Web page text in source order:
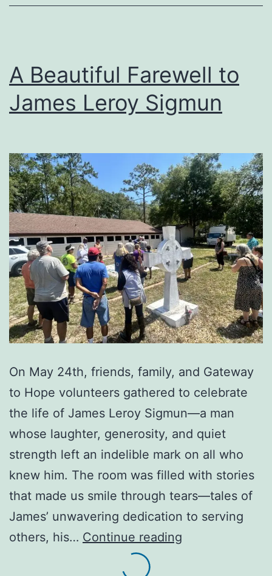
A Beautiful Farewell to
James Leroy Sigmun
On May 24th, friends, family, and Gateway
to Hope volunteers gathered to celebrate
the life of James Leroy Sigmun—a man
whose laughter, generosity, and quiet
strength left an indelible mark on all who
knew him. The room was filled with stories
that made us smile through tears—tales of
James’ unwavering dedication to serving
others, his… Continue reading